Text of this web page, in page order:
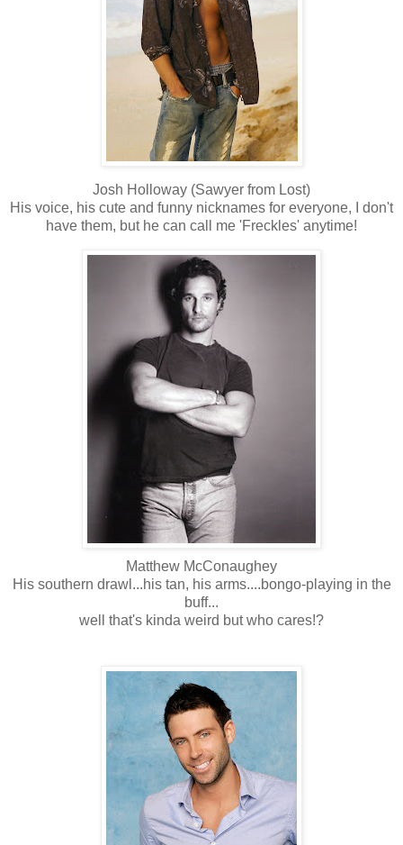
Josh Holloway (Sawyer from Lost)
His voice, his cute and funny nicknames for everyone, I don't
have them, but he can call me 'Freckles' anytime!
Matthew McConaughey
His southern drawl...his tan, his arms....bongo-playing in the
buff...
well that's kinda weird but who cares!?